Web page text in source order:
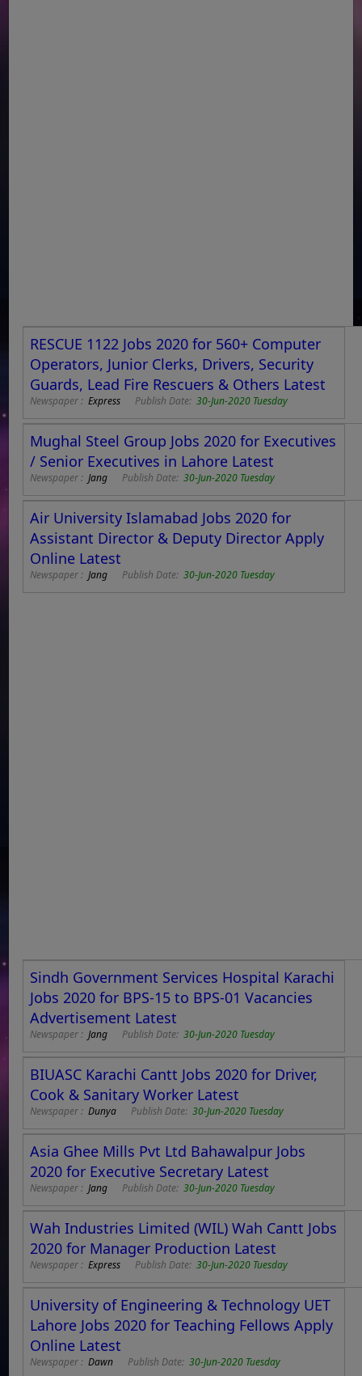
RESCUE 1122 Jobs 2020 for 560+ Computer
Operators, Junior Clerks, Drivers, Security
Guards, Lead Fire Rescuers & Others Latest
Newspaper :Express Publish Date:30-Jun-2020 Tuesday
Mughal Steel Group Jobs 2020 for Executives
/ Senior Executives in Lahore Latest
Newspaper :Jang Publish Date:30-Jun-2020 Tuesday
Air University Islamabad Jobs 2020 for
Assistant Director & Deputy Director Apply
Online Latest
Newspaper :Jang Publish Date:30-Jun-2020 Tuesday
Sindh Government Services Hospital Karachi
Jobs 2020 for BPS-15 to BPS-01 Vacancies
Advertisement Latest
Newspaper :Jang Publish Date:30-Jun-2020 Tuesday
BIUASC Karachi Cantt Jobs 2020 for Driver,
Cook & Sanitary Worker Latest
Newspaper :Dunya Publish Date:30-Jun-2020 Tuesday
Asia Ghee Mills Pvt Ltd Bahawalpur Jobs
2020 for Executive Secretary Latest
Newspaper :Jang Publish Date:30-Jun-2020 Tuesday
Wah Industries Limited (WIL) Wah Cantt Jobs
2020 for Manager Production Latest
Newspaper :Express Publish Date:30-Jun-2020 Tuesday
University of Engineering & Technology UET
Lahore Jobs 2020 for Teaching Fellows Apply
Online Latest
Newspaper :Dawn Publish Date:30-Jun-2020 Tuesday